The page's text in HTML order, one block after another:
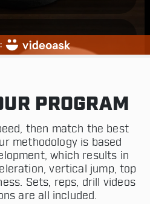
PROGRAM
then match the best
methodology is based
which results in
vertical jump, top
Sets, reps, drill videos
are all included.